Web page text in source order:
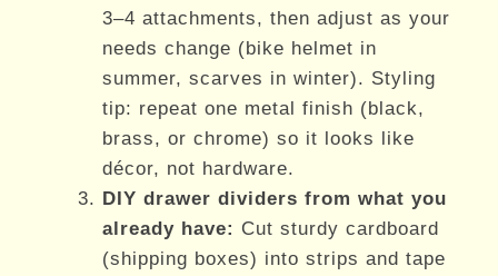
3–4 attachments, then adjust as your
needs change (bike helmet in
summer, scarves in winter). Styling
tip: repeat one metal finish (black,
brass, or chrome) so it looks like
décor, not hardware.
DIY drawer dividers from what you
already have: Cut sturdy cardboard
(shipping boxes) into strips and tape